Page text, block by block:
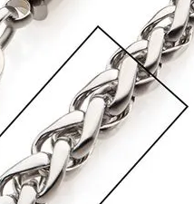
COLORED STONE
NECKLACES &
PEARL NECKLACES
PENDANTS
SILVER
PENDANTS
ALTERNATIVE
NECKLACES &
CHAINS